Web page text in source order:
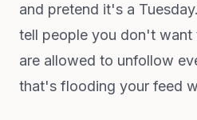
and pretend it's a
tell people you don't want
are allowed to unfollow
that's flooding your feed